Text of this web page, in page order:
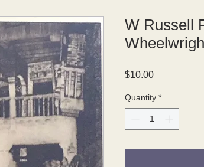
W Russell
$10.00Price
Quantity *